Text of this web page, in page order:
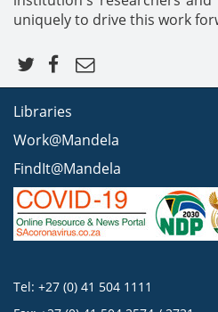
uniquely to drive this work
Libraries
Work@Mandela
FindIt@Mandela
Tel: +27 (0) 41 504 1111